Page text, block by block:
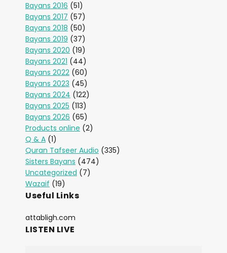
Bayans 2016 (51)
Bayans 2017 (57)
Bayans 2018 (50)
Bayans 2019 (37)
Bayans 2020 (19)
Bayans 2021 (44)
Bayans 2022 (60)
Bayans 2023 (45)
Bayans 2024 (122)
Bayans 2025 (113)
Bayans 2026 (65)
Products online (2)
Q & A (1)
Quran Tafseer Audio (335)
Sisters Bayans (474)
Uncategorized (7)
Wazaif (19)
Useful Links
attabligh.com
LISTEN LIVE